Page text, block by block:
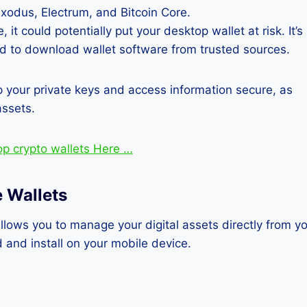
Electrum, and Bitcoin Core.
it could potentially put your desktop wallet at risk. It’s
download wallet software from trusted sources.
private keys and access information secure, as
crypto wallets Here …
Wallets
you to manage your digital assets directly from
install on your mobile device.